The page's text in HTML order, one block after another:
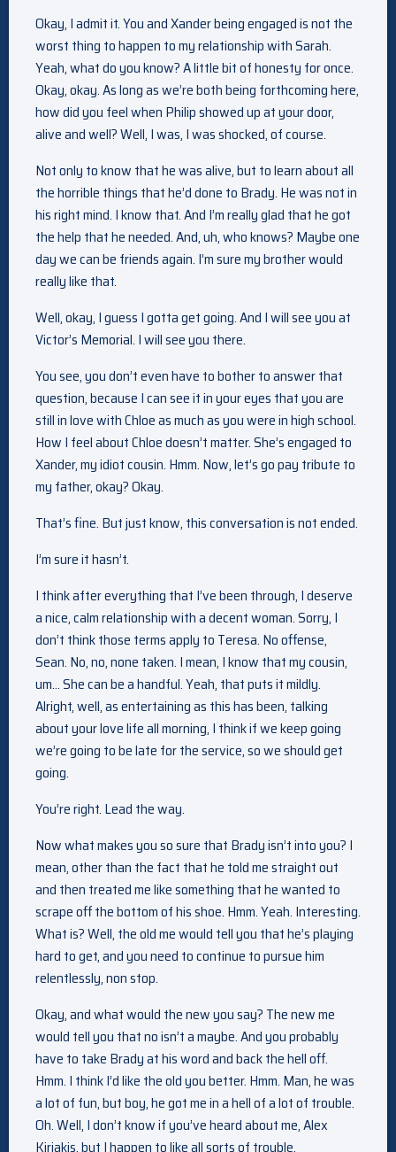
Okay, I admit it. You and Xander being engaged is not the
worst thing to happen to my relationship with Sarah.
Yeah, what do you know? A little bit of honesty for once.
Okay, okay. As long as we’re both being forthcoming here,
how did you feel when Philip showed up at your door,
alive and well? Well, I was, I was shocked, of course.
Not only to know that he was alive, but to learn about all
the horrible things that he’d done to Brady. He was not in
his right mind. I know that. And I’m really glad that he got
the help that he needed. And, uh, who knows? Maybe one
day we can be friends again. I’m sure my brother would
really like that.
Well, okay, I guess I gotta get going. And I will see you at
Victor’s Memorial. I will see you there.
You see, you don’t even have to bother to answer that
question, because I can see it in your eyes that you are
still in love with Chloe as much as you were in high school.
How I feel about Chloe doesn’t matter. She’s engaged to
Xander, my idiot cousin. Hmm. Now, let’s go pay tribute to
my father, okay? Okay.
That’s fine. But just know, this conversation is not ended.
I’m sure it hasn’t.
I think after everything that I’ve been through, I deserve
a nice, calm relationship with a decent woman. Sorry, I
don’t think those terms apply to Teresa. No offense,
Sean. No, no, none taken. I mean, I know that my cousin,
um… She can be a handful. Yeah, that puts it mildly.
Alright, well, as entertaining as this has been, talking
about your love life all morning, I think if we keep going
we’re going to be late for the service, so we should get
going.
You’re right. Lead the way.
Now what makes you so sure that Brady isn’t into you? I
mean, other than the fact that he told me straight out
and then treated me like something that he wanted to
scrape off the bottom of his shoe. Hmm. Yeah. Interesting.
What is? Well, the old me would tell you that he’s playing
hard to get, and you need to continue to pursue him
relentlessly, non stop.
Okay, and what would the new you say? The new me
would tell you that no isn’t a maybe. And you probably
have to take Brady at his word and back the hell off.
Hmm. I think I’d like the old you better. Hmm. Man, he was
a lot of fun, but boy, he got me in a hell of a lot of trouble.
Oh. Well, I don’t know if you’ve heard about me, Alex
Kiriakis, but I happen to like all sorts of trouble.